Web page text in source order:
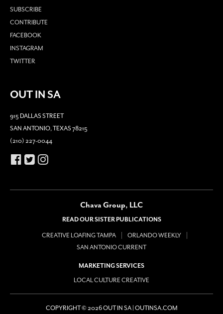
SUBSCRIBE
CONTRIBUTE
FACEBOOK
INSTAGRAM
TWITTER
OUT IN SA
915 DALLAS STREET
SAN ANTONIO, TEXAS 78215
(210) 227-0044
Chava Group, LLC
READ OUR SISTER PUBLICATIONS
CREATIVE LOAFING TAMPA
ORLANDO WEEKLY
SAN ANTONIO CURRENT
MARKETING SERVICES
LOCAL CULTURE CREATIVE
COPYRIGHT © 2026 OUT IN SA | OUTINSA.COM